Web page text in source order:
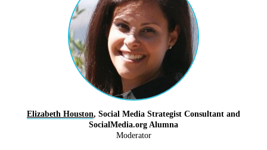
Elizabeth Houston, Social Media Strategist Consultant and
SocialMedia.org Alumna
Moderator